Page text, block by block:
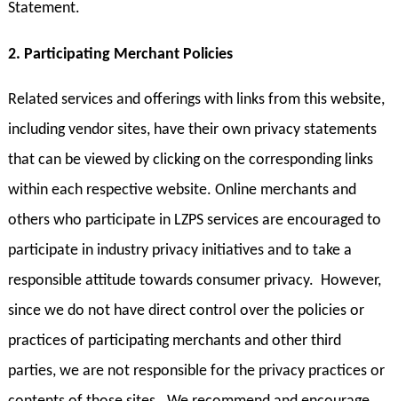
Statement.
2. Participating Merchant Policies
Related services and offerings with links from this website,
including vendor sites, have their own privacy statements
that can be viewed by clicking on the corresponding links
within each respective website. Online merchants and
others who participate in LZPS services are encouraged to
participate in industry privacy initiatives and to take a
responsible attitude towards consumer privacy. However,
since we do not have direct control over the policies or
practices of participating merchants and other third
parties, we are not responsible for the privacy practices or